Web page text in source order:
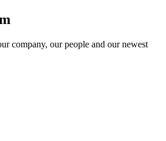
company, our people and our newest